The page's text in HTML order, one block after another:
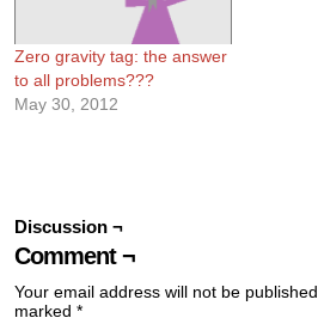
Zero gravity tag: the answer
to all problems???
May 30, 2012
Discussion ¬
Comment ¬
Your email address will not be published.
marked *